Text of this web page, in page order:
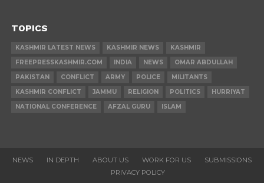
TOPICS
KASHMIR LATEST NEWS KASHMIR NEWS
KASHMIR
FREEPRESSKASHMIR.COM
INDIA NEWS
OMAR ABDULLAH
PAKISTAN
CONFLICT ARMY POLICE
MILITANTS
KASHMIR CONFLICT
JAMMU RELIGION POLITICS
HURRIYAT
NATIONAL CONFERENCE
AFZAL GURU ISLAM
NEWS IN DEPTH ABOUT US WORK FOR US
SUBMISSIONS
PRIVACY POLICY